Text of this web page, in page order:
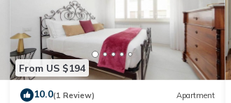
From US $194
10.0(1 Review) Apartment